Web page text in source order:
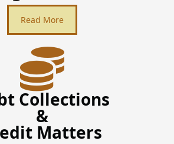
Read More
Collections
&
Matters